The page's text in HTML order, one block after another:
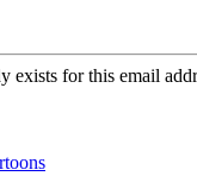
exists for this email